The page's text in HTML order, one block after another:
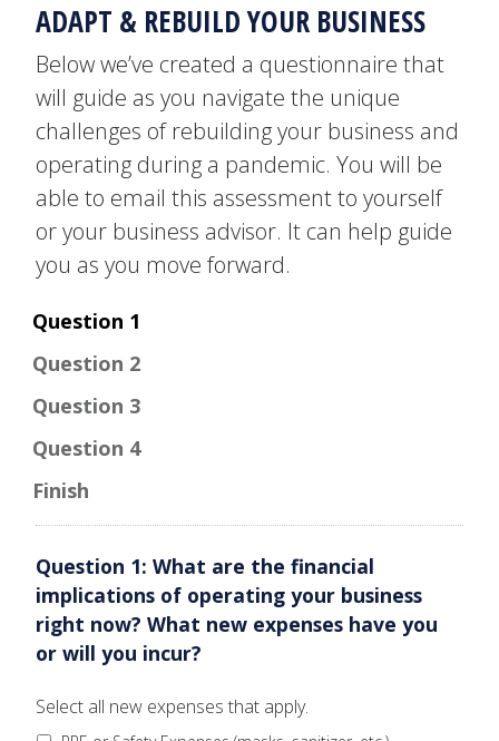
ADAPT & REBUILD YOUR BUSINESS
Below we’ve created a questionnaire that
will guide as you navigate the unique
challenges of rebuilding your business and
operating during a pandemic. You will be
able to email this assessment to yourself
or your business advisor. It can help guide
you as you move forward.
Question 1
Question 2
Question 3
Question 4
Finish
Question 1: What are the financial
implications of operating your business
right now? What new expenses have you
or will you incur?
Question
Select all new expenses that apply.
one-on-one
assistance